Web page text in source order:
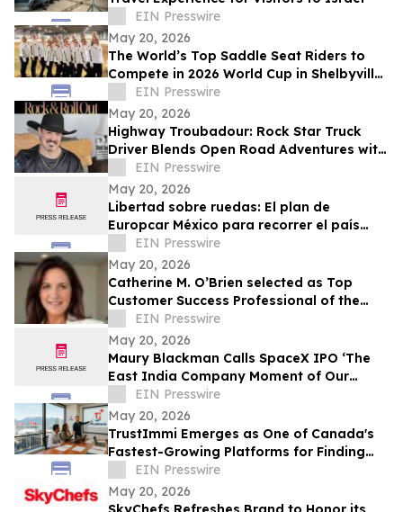
EIN Presswire
May 20, 2026
The World’s Top Saddle Seat Riders to
Compete in 2026 World Cup in Shelbyville,
Kentucky
EIN Presswire
May 20, 2026
Highway Troubadour: Rock Star Truck
Driver Blends Open Road Adventures with
Soulful Songwriting
EIN Presswire
May 20, 2026
Libertad sobre ruedas: El plan de
Europcar México para recorrer el país
durante el Mundial 2026
EIN Presswire
May 20, 2026
Catherine M. O’Brien selected as Top
Customer Success Professional of the
Year by IAOTP
EIN Presswire
May 20, 2026
Maury Blackman Calls SpaceX IPO ‘The
East India Company Moment of Our
Generation’ in New Analysis
EIN Presswire
May 20, 2026
TrustImmi Emerges as One of Canada's
Fastest-Growing Platforms for Finding
Immigration Consultants
EIN Presswire
May 20, 2026